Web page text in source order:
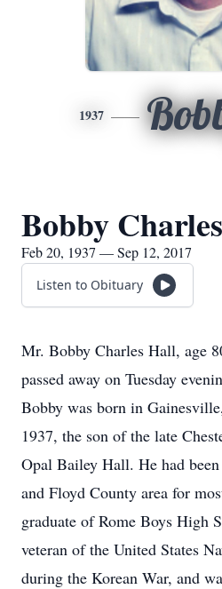
1937
Bobby
Feb 20, 1937 — Sep 12, 2017
Listen to Obituary
Mr. Bobby Charles Hall, age
passed away on Tuesday
Bobby was born in
1937, the son of the late
Opal Bailey Hall. He had
and Floyd County area for
graduate of Rome Boys High
veteran of the United States
during the Korean War, and